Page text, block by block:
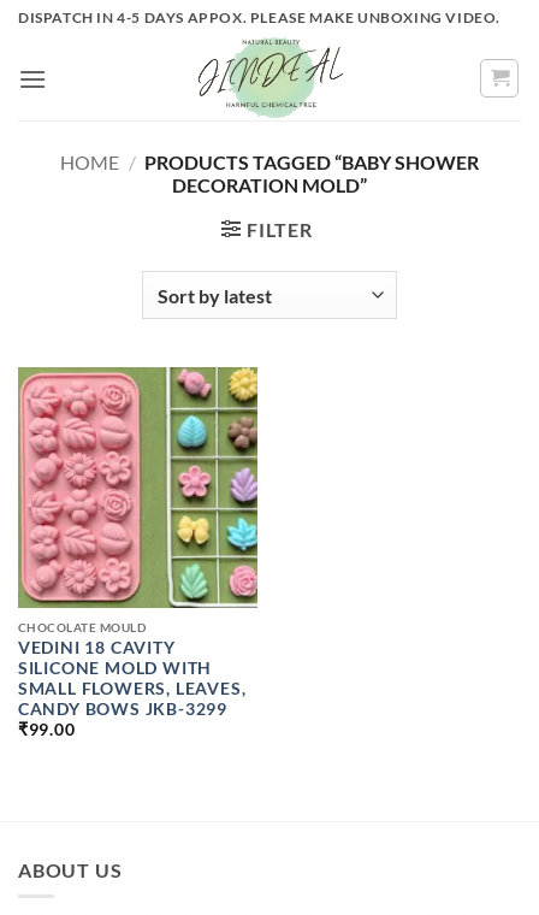
Skip
content
DISPATCH IN 4-5 DAYS APPOX. PLEASE MAKE UNBOXING VIDEO.
HOME / PRODUCTS TAGGED “BABY SHOWER
DECORATION MOLD”
FILTER
CHOCOLATE MOULD
VEDINI 18 CAVITY
SILICONE MOLD WITH
SMALL FLOWERS, LEAVES,
CANDY BOWS JKB-3299
₹99.00
ABOUT US